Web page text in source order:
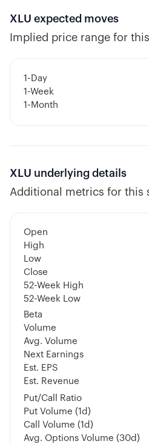
XLU expected moves
Implied price range for
1-Day
1-Week
1-Month
XLU underlying details
Additional metrics for this
Open
High
Low
Close
52-Week High
52-Week Low
Beta
Volume
Avg. Volume
Next Earnings
Est. EPS
Est. Revenue
Put/Call Ratio
Put Volume (1d)
Call Volume (1d)
Avg. Options Volume (30d)